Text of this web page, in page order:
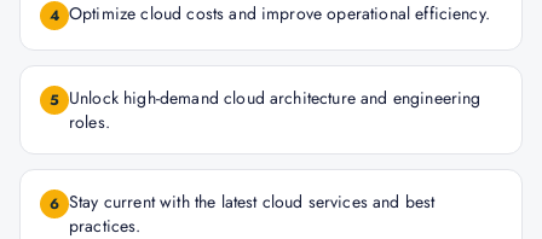
4 Optimize cloud costs and improve operational efficiency.
5 Unlock high-demand cloud architecture and engineering
roles.
6 Stay current with the latest cloud services and best
practices.